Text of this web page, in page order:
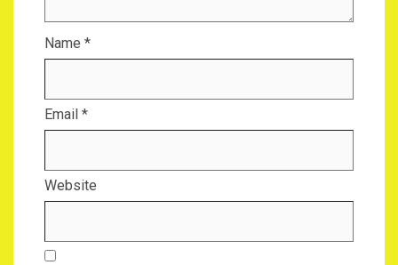
Name *
Email *
Website